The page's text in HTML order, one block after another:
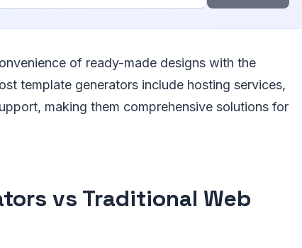
of ready-made designs with the
template generators include hosting services,
making them comprehensive solutions for
vs Traditional Web